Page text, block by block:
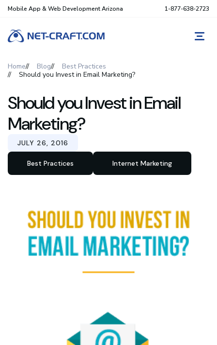
Mobile App & Web Development Arizona 1-877-638-2723
Home Blog
Best Practices
Should you Invest in Email Marketing?
Should you Invest in Email
Marketing?
JULY 26, 2016
Best Practices Internet Marketing